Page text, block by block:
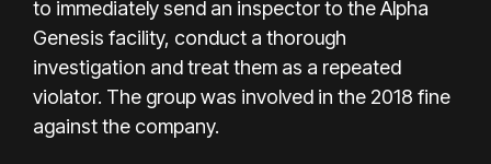
to immediately send an inspector to the Alpha
Genesis facility, conduct a thorough
investigation and treat them as a repeated
violator. The group was involved in the 2018 fine
against the company.